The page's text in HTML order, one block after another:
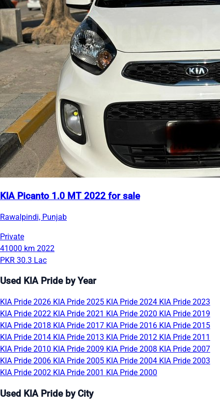
KIA Picanto 1.0 MT 2022 for sale
Rawalpindi, Punjab
Private
41000 km 2022
PKR 30.3 Lac
Used KIA Pride by Year
KIA Pride 2026 KIA Pride 2025 KIA Pride 2024 KIA Pride 2023
KIA Pride 2022 KIA Pride 2021 KIA Pride 2020 KIA Pride 2019
KIA Pride 2018 KIA Pride 2017 KIA Pride 2016 KIA Pride 2015
KIA Pride 2014 KIA Pride 2013 KIA Pride 2012 KIA Pride 2011
KIA Pride 2010 KIA Pride 2009 KIA Pride 2008 KIA Pride 2007
KIA Pride 2006 KIA Pride 2005 KIA Pride 2004 KIA Pride 2003
KIA Pride 2002 KIA Pride 2001 KIA Pride 2000
Used KIA Pride by City